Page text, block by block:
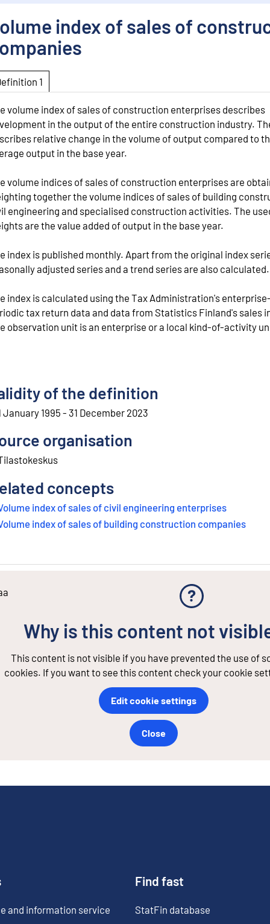
index of sales of
Definition 1
volume index of sales of construction enterprises describes
in the output of the entire construction industry.
relative change in the volume of output compared to
output in the base year.
volume indices of sales of construction enterprises are
together the volume indices of sales of building
engineering and specialised construction activities. The
are the value added of output in the base year.
index is published monthly. Apart from the original index
adjusted series and a trend series are also calculated.
index is calculated using the Tax Administration's
tax return data and data from Statistics Finland's sales
observation unit is an enterprise or a local kind-of-activity
of the definition
January 1995 - 31 December 2023
organisation
concepts
index of sales of civil engineering enterprises
index of sales of building construction companies
Why is this content not
This content is not visible if you have prevented the use of
cookies. If you want to see this content check your cookie
Edit cookie settings
Close
and information service
Find fast
StatFin database